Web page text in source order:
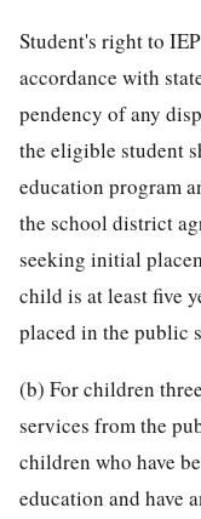
Student's right to
accordance with
pendency of any
the eligible student
education program
the school district
seeking initial
child is at least five
placed in the public
(b) For children
services from the
children who have
education and have